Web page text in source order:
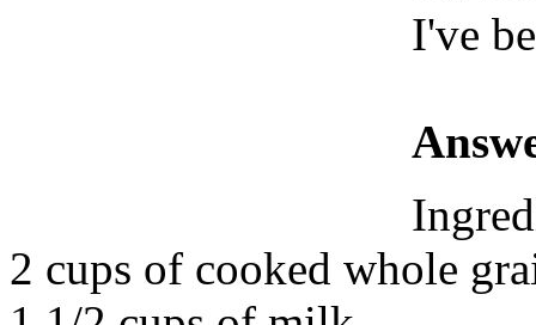
I've
2 cups of cooked whole